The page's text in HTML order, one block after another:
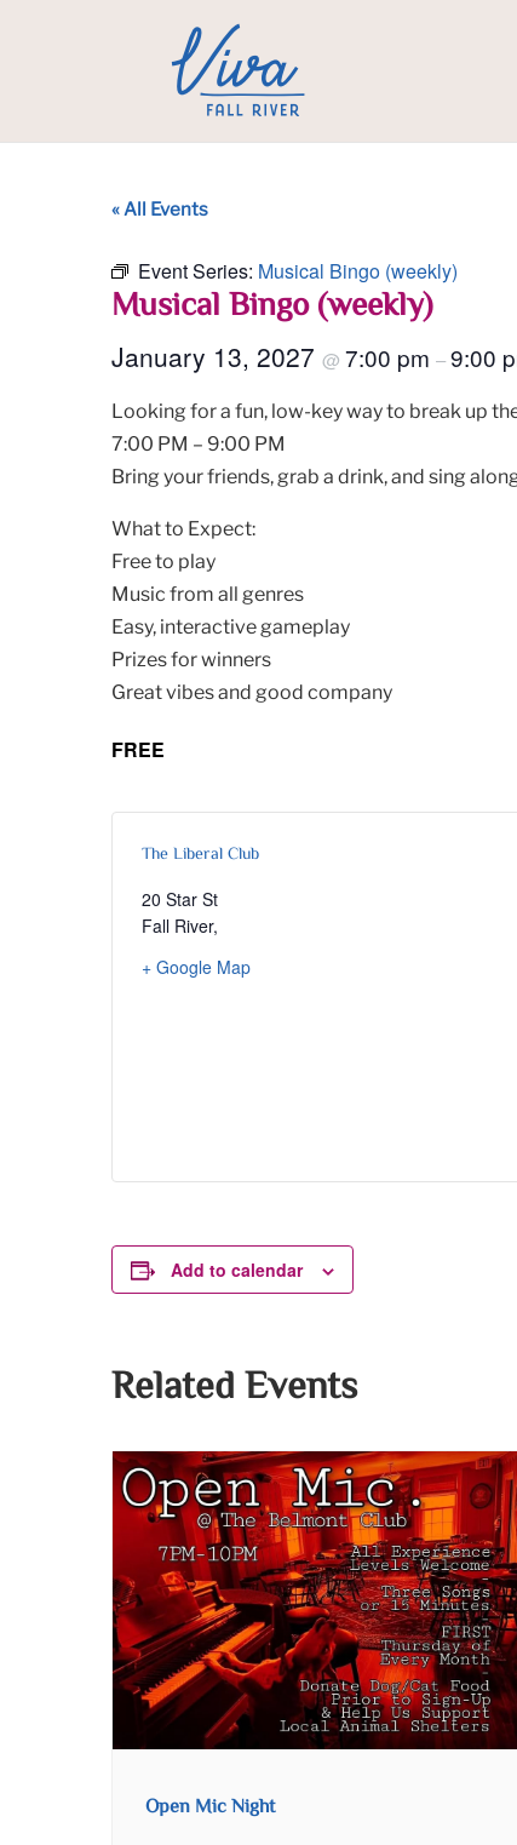
« All Events
Event Series: Musical Bingo (weekly)
Musical Bingo (weekly)
January 13, 2027 @ 7:00 pm –9:00
Looking for a fun, low-key way to break up
7:00 PM – 9:00 PM
Bring your friends, grab a drink, and sing
What to Expect:
Free to play
Music from all genres
Easy, interactive gameplay
Prizes for winners
Great vibes and good company
FREE
The Liberal Club
20 Star St
Fall River,
+ Google Map
Add to calendar
Related Events
Open Mic Night